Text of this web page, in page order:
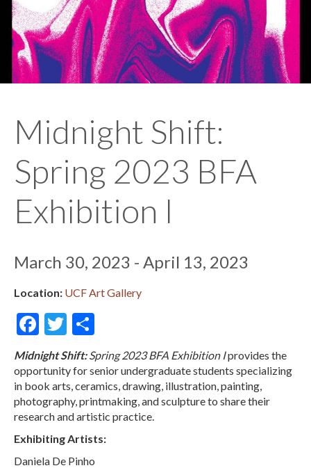
Midnight Shift:
Spring 2023 BFA
Exhibition I
March 30, 2023 - April 13, 2023
Location: UCF Art Gallery
Facebook
Twitter
Midnight Shift:Spring 2023 BFA Exhibition Iprovides the
opportunity for senior undergraduate students specializing
in book arts, ceramics, drawing, illustration, painting,
photography, printmaking, and sculpture to share their
research and artistic practice.
Exhibiting Artists:
Daniela De Pinho